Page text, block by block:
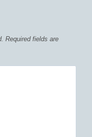
Required fields are